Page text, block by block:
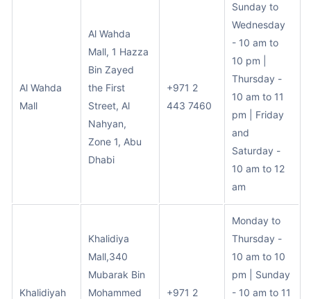
Al Wahda
Mall
Al Wahda
Mall, 1 Hazza
Bin Zayed
the First
Street, Al
Nahyan,
Zone 1, Abu
Dhabi
+971 2
443 7460
Sunday to
Wednesday
- 10 am to
10 pm |
Thursday -
10 am to 11
pm | Friday
and
Saturday -
10 am to 12
am
Khalidiyah
Khalidiya
Mall,340
Mubarak Bin
Mohammed
+971 2
Monday to
Thursday -
10 am to 10
pm | Sunday
- 10 am to 11